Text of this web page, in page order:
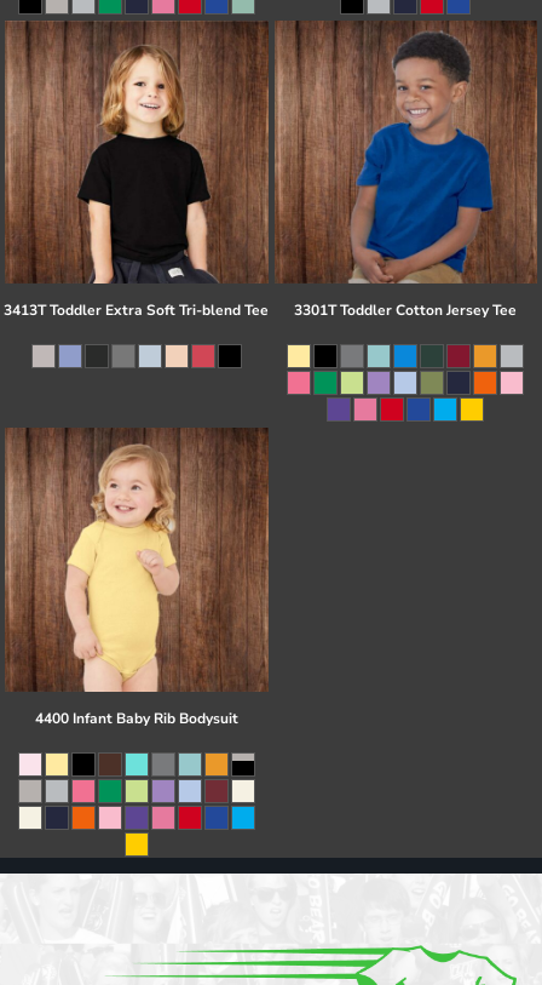
3413T Toddler Extra Soft Tri-blend Tee 3301T Toddler Cotton Jersey Tee
4400 Infant Baby Rib Bodysuit